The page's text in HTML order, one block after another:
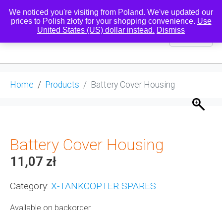
0
Home Products Battery Cover Housing
Battery Cover Housing
11,07 zł
Category: X-TANKCOPTER SPARES
Available on backorder
We noticed you're visiting from Poland. We've updated our
prices to Polish złoty for your shopping convenience. Use
United States (US) dollar instead. Dismiss